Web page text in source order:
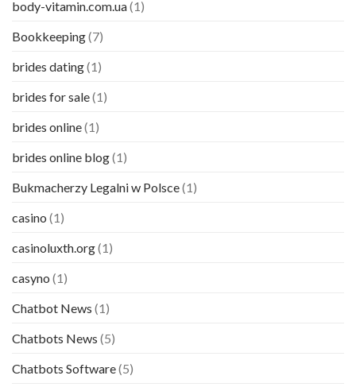
body-vitamin.com.ua(1)
Bookkeeping(7)
brides dating(1)
brides for sale(1)
brides online(1)
brides online blog(1)
Bukmacherzy Legalni w Polsce(1)
casino (1)
casinoluxth.org(1)
casyno (1)
Chatbot News (1)
Chatbots News (5)
Chatbots Software(5)